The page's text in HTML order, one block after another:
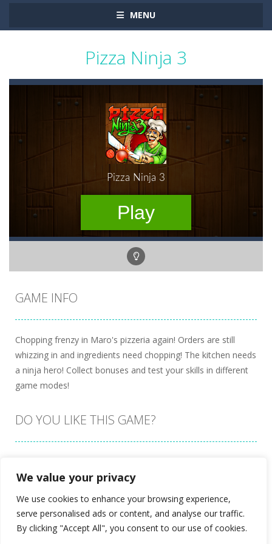
We value your privacy
We use cookies to enhance your browsing experience,
serve personalised ads or content, and analyse our traffic.
By clicking "Accept All", you consent to our use of cookies.
MENU
Pizza Ninja 3
GAME INFO
Chopping frenzy in Maro's pizzeria again! Orders are still
whizzing in and ingredients need chopping! The kitchen needs
a ninja hero! Collect bonuses and test your skills in different
game modes!
DO YOU LIKE THIS GAME?